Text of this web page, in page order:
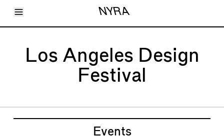
Toggle Menu NYRA
Articles
Shortcuts
LARA
Los Angeles Design
Festival
Events